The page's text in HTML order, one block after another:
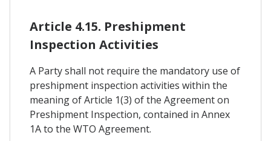
Article 4.15. Preshipment
Inspection Activities
A Party shall not require the mandatory use of
preshipment inspection activities within the
meaning of Article 1(3) of the Agreement on
Preshipment Inspection, contained in Annex
1A to the WTO Agreement.